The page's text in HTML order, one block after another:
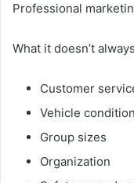
Professional
What it doesn’t
Customer
Vehicle condition
Group sizes
Organization